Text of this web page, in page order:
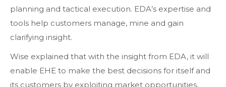
planning and tactical execution. EDA’s expertise and
tools help customers manage, mine and gain
clarifying insight.
Wise explained that with the insight from EDA, it will
enable EHE to make the best decisions for itself and
its customers by exploiting market opportunities,